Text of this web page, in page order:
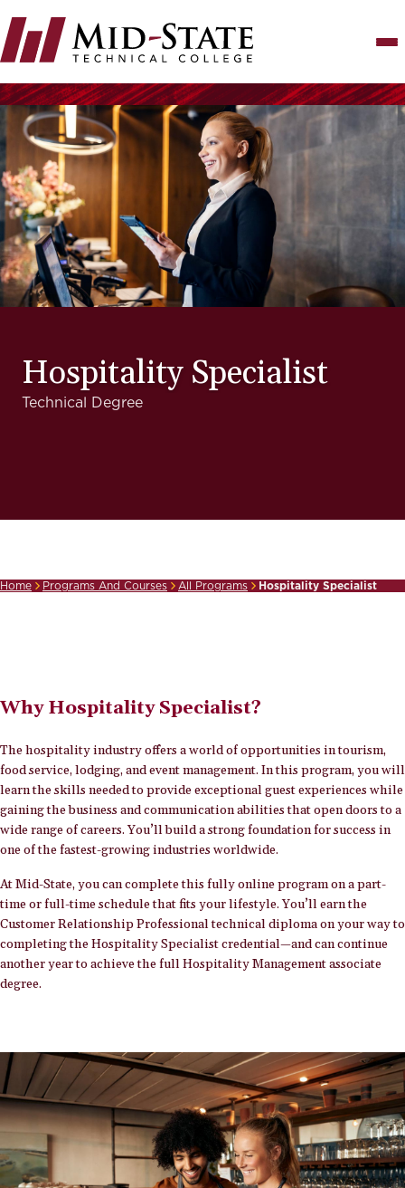
to
main
content
Hospitality Specialist
Technical Degree
Home Programs And Courses All Programs Hospitality Specialist
Why Hospitality Specialist?
The hospitality industry offers a world of opportunities in tourism,
food service, lodging, and event management. In this program, you will
learn the skills needed to provide exceptional guest experiences while
gaining the business and communication abilities that open doors to a
wide range of careers. You’ll build a strong foundation for success in
one of the fastest-growing industries worldwide.
At Mid-State, you can complete this fully online program on a part-
time or full-time schedule that fits your lifestyle. You’ll earn the
Customer Relationship Professional technical diploma on your way to
completing the Hospitality Specialist credential—and can continue
another year to achieve the full Hospitality Management associate
degree.